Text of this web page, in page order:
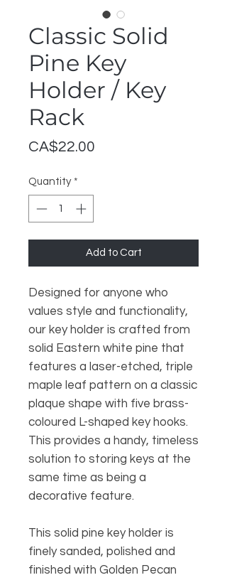
Classic Solid
Pine Key
Holder / Key
Rack
CA$22.00
Quantity *
Add to Cart
Designed for anyone who
values style and functionality,
our key holder is crafted from
solid Eastern white pine that
features a laser-etched, triple
maple leaf pattern on a classic
plaque shape with five brass-
coloured L-shaped key hooks.
This provides a handy, timeless
solution to storing keys at the
same time as being a
decorative feature.
This solid pine key holder is
finely sanded, polished and
finished with Golden Pecan